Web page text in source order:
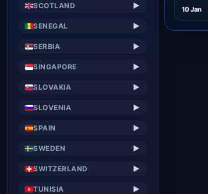
SCOTLAND ▶
SENEGAL ▶
SERBIA ▶
SINGAPORE ▶
SLOVAKIA ▶
SLOVENIA ▶
SPAIN ▶
SWEDEN ▶
SWITZERLAND ▶
TUNISIA ▶
10 Jan